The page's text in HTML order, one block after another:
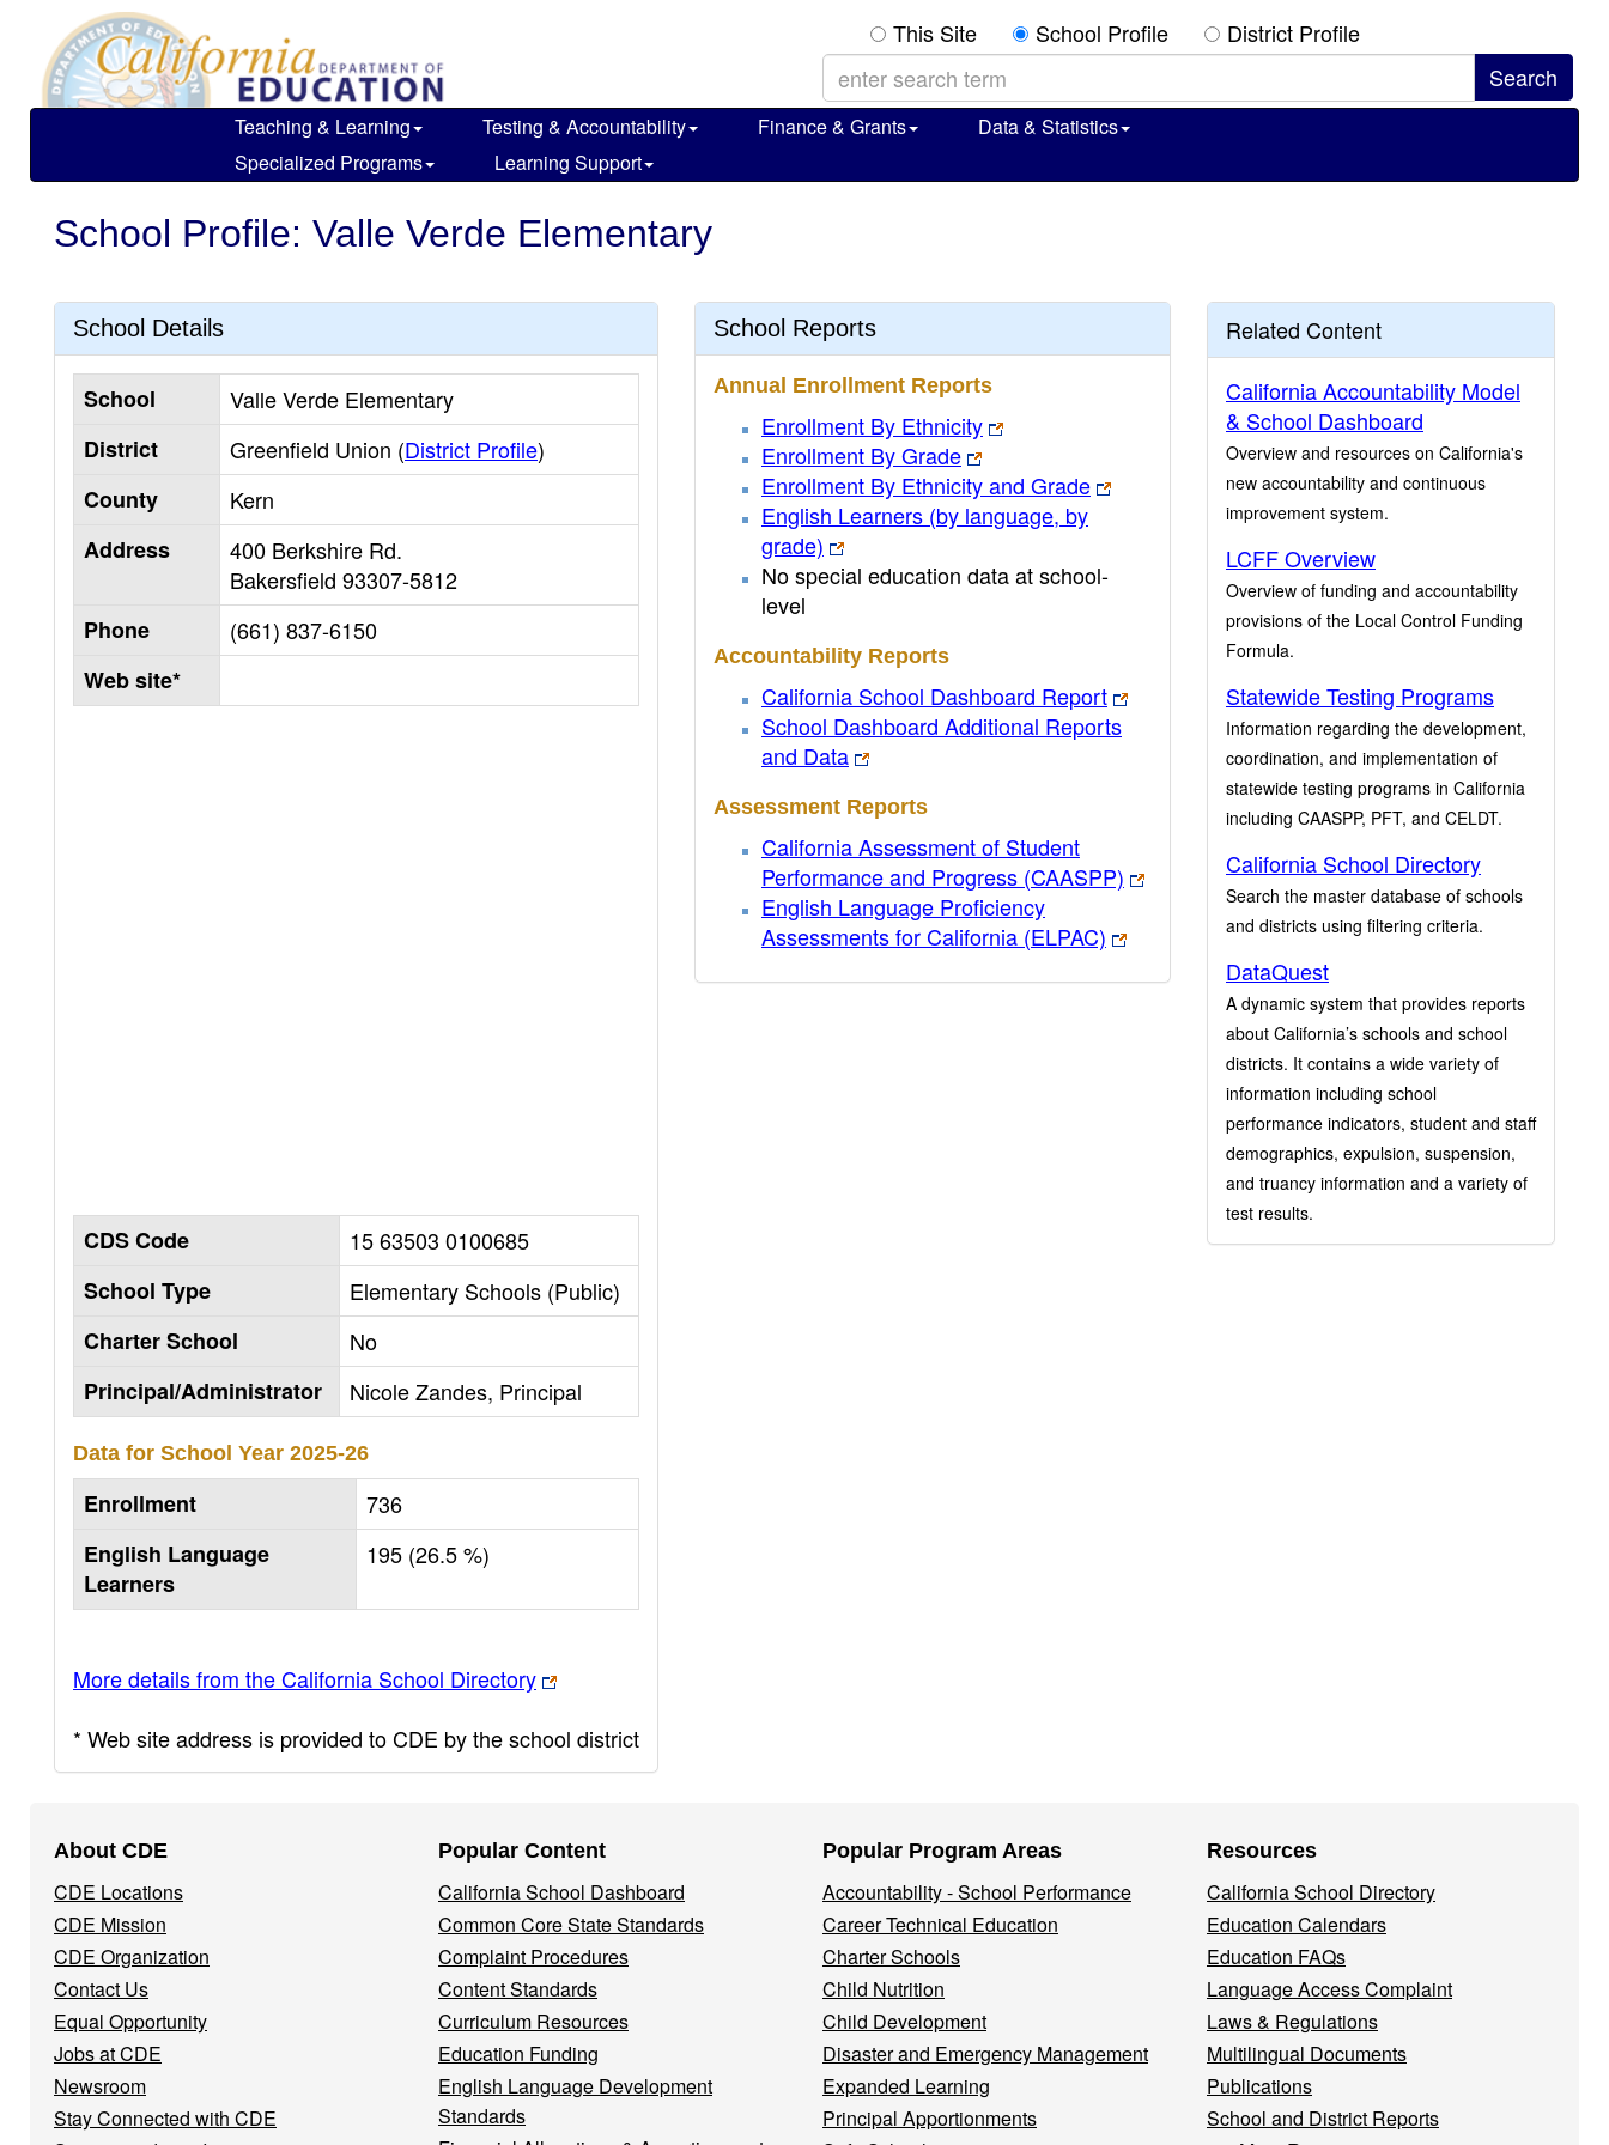
main
content
This Site School Profile District Profile
Teaching & Learning Testing & Accountability Finance & Grants
Data & Statistics
Specialized Programs
Learning Support
School Profile: Valle Verde Elementary
School Details
School
Valle Verde Elementary
District
Greenfield Union (District Profile)
County
Kern
Address
400 Berkshire Rd.
Bakersfield 93307-5812
Phone
(661) 837-6150
Web site*
CDS Code
15 63503 0100685
School Type
Elementary Schools (Public)
Charter School
No
Principal/Administrator
Nicole Zandes, Principal
Data for School Year 2025-26
Enrollment
736
English Language
Learners
195 (26.5 %)
More details from the California School Directory
* Web site address is provided to CDE by the school district
School Reports
Annual Enrollment Reports
Enrollment By Ethnicity
Enrollment By Grade
Enrollment By Ethnicity and Grade
English Learners (by language, by
grade)
No special education data at school-
level
Accountability Reports
California School Dashboard Report
School Dashboard Additional Reports
and Data
Assessment Reports
California Assessment of Student
Performance and Progress (CAASPP)
English Language Proficiency
Assessments for California (ELPAC)
Related Content
California Accountability Model
& School Dashboard
Overview and resources on California's
new accountability and continuous
improvement system.
LCFF Overview
Overview of funding and accountability
provisions of the Local Control Funding
Formula.
Statewide Testing Programs
Information regarding the development,
coordination, and implementation of
statewide testing programs in California
including CAASPP, PFT, and CELDT.
California School Directory
Search the master database of schools
and districts using filtering criteria.
DataQuest
A dynamic system that provides reports
about California’s schools and school
districts. It contains a wide variety of
information including school
performance indicators, student and staff
demographics, expulsion, suspension,
and truancy information and a variety of
test results.
Navigation
Menu
About CDE
CDE Locations
CDE Mission
CDE Organization
Contact Us
Equal Opportunity
Jobs at CDE
Newsroom
Stay Connected with CDE
Popular Content
California School Dashboard
Common Core State Standards
Complaint Procedures
Content Standards
Curriculum Resources
Education Funding
English Language Development
Standards
Popular Program Areas
Accountability - School Performance
Career Technical Education
Charter Schools
Child Nutrition
Child Development
Disaster and Emergency Management
Expanded Learning
Principal Apportionments
Resources
California School Directory
Education Calendars
Education FAQs
Language Access Complaint
Laws & Regulations
Multilingual Documents
Publications
School and District Reports